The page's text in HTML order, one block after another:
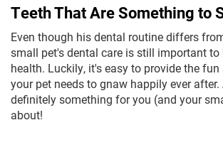
Teeth That Are Something to
Even though his dental routine differs
small pet's dental care is still important to
health. Luckily, it's easy to provide the
your pet needs to gnaw happily ever
definitely something for you (and your
about!